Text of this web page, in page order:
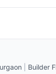
Builder